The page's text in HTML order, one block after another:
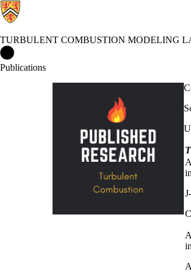
TURBULENT COMBUSTION MODELING
Publications